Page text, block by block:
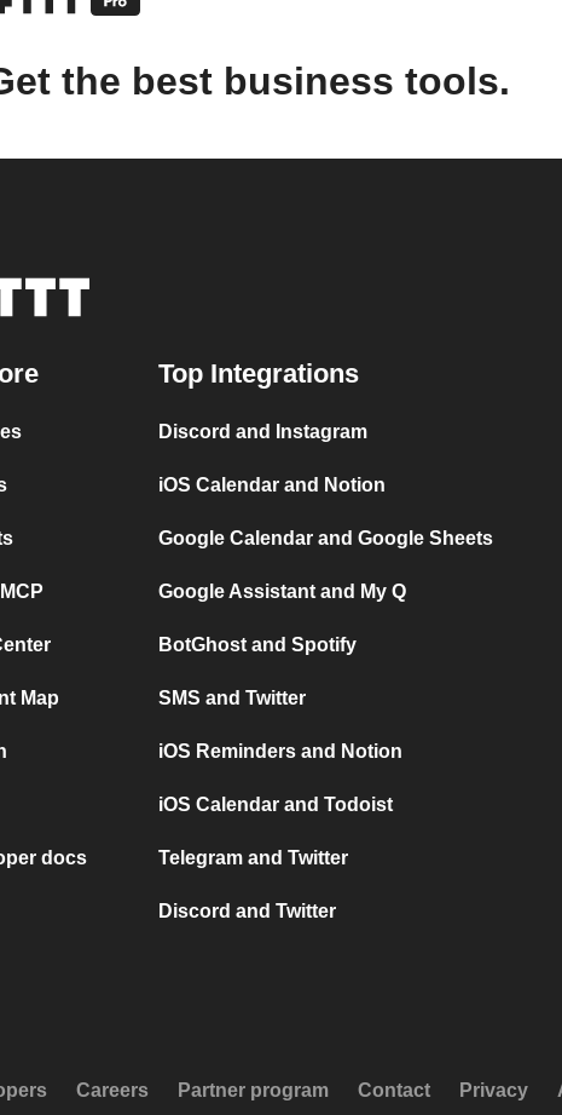
the best business tools.
Map
docs
Top Integrations
Discord and Instagram
iOS Calendar and Notion
Google Calendar and Google Sheets
Google Assistant and My Q
BotGhost and Spotify
SMS and Twitter
iOS Reminders and Notion
iOS Calendar and Todoist
Telegram and Twitter
Discord and Twitter
Careers Partner program Contact Privacy